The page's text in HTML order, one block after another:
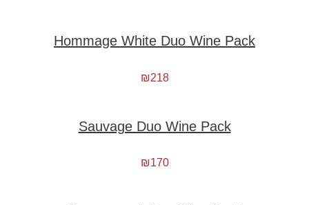
Hommage White Duo Wine Pack
₪218
Sauvage Duo Wine Pack
₪170